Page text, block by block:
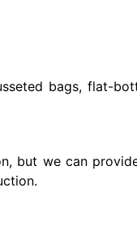
bags, flat-
but we can